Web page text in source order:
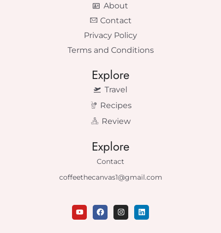
About
Contact
Privacy Policy
Terms and Conditions
Explore
Travel
Recipes
Review
Explore
Contact
coffeethecanvas1@gmail.com
Y
o
u
F
a
c
I
n
s
L
i
n